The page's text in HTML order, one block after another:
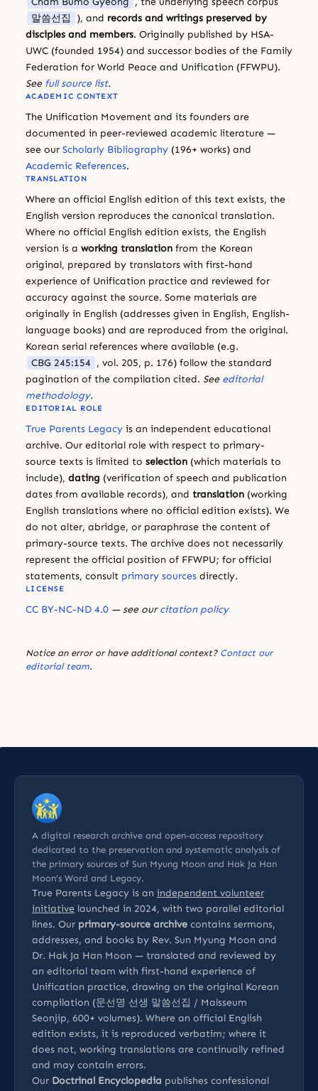
말씀선집
), and records and writings preserved by
disciples and members. Originally published by HSA-
UWC (founded 1954) and successor bodies of the Family
Federation for World Peace and Unification (FFWPU).
See full source list.
ACADEMIC CONTEXT
The Unification Movement and its founders are
documented in peer-reviewed academic literature —
see our Scholarly Bibliography (196+ works) and
Academic References.
TRANSLATION
Where an official English edition of this text exists, the
English version reproduces the canonical translation.
Where no official English edition exists, the English
version is a working translation from the Korean
original, prepared by translators with first-hand
experience of Unification practice and reviewed for
accuracy against the source. Some materials are
originally in English (addresses given in English, English-
language books) and are reproduced from the original.
Korean serial references where available (e.g.
CBG 245:154 , vol. 205, p. 176) follow the standard
pagination of the compilation cited. See editorial
methodology.
EDITORIAL ROLE
True Parents Legacy is an independent educational
archive. Our editorial role with respect to primary-
source texts is limited to selection (which materials to
include), dating (verification of speech and publication
dates from available records), and translation (working
English translations where no official edition exists). We
do not alter, abridge, or paraphrase the content of
primary-source texts. The archive does not necessarily
represent the official position of FFWPU; for official
statements, consult primary sources directly.
LICENSE
CC BY-NC-ND 4.0 — see ourcitation policy
Notice an error or have additional context? Contact our
editorial team.
A digital research archive and open-access repository
dedicated to the preservation and systematic analysis of
the primary sources of Sun Myung Moon and Hak Ja Han
Moon’s Word and Legacy.
True Parents Legacy is an independent volunteer
initiative launched in 2024, with two parallel editorial
lines. Our primary-source archive contains sermons,
addresses, and books by Rev. Sun Myung Moon and
Dr. Hak Ja Han Moon — translated and reviewed by
an editorial team with first-hand experience of
Unification practice, drawing on the original Korean
compilation (문선명 선생 말씀선집 / Malsseum
Seonjip, 600+ volumes). Where an official English
edition exists, it is reproduced verbatim; where it
does not, working translations are continually refined
and may contain errors.
Our Doctrinal Encyclopedia publishes confessional